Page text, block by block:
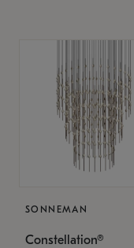
SONNEMAN
Constellation®